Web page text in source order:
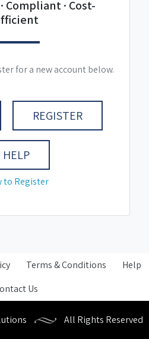
Compliant · Cost-
for a new account below.
REGISTER
HELP
to Register
Terms & Conditions
Help
Us
All Rights Reserved